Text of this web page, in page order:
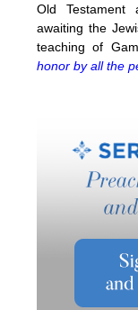
Old Testament
awaiting the
teaching of
honor by all the